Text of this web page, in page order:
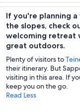
trips
If you're planning
the slopes, check
welcoming retreat
great outdoors.
Plenty of visitors to
their itinerary. But
visiting in this area. If
keep you on the go.
Read Less